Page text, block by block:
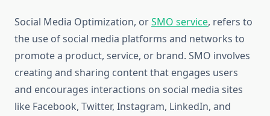
Social Media Optimization, orSMO service, refers to
the use of social media platforms and networks to
promote a product, service, or brand. SMO involves
creating and sharing content that engages users
and encourages interactions on social media sites
like Facebook, Twitter, Instagram, LinkedIn, and